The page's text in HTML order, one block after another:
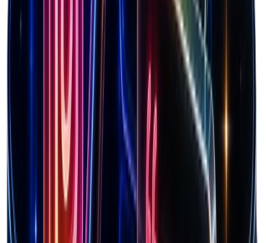
Optimize pricing strategy